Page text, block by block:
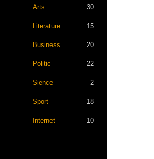
Arts 30
Literature 15
Business 20
Politic 22
Sience 2
Sport 18
Internet 10